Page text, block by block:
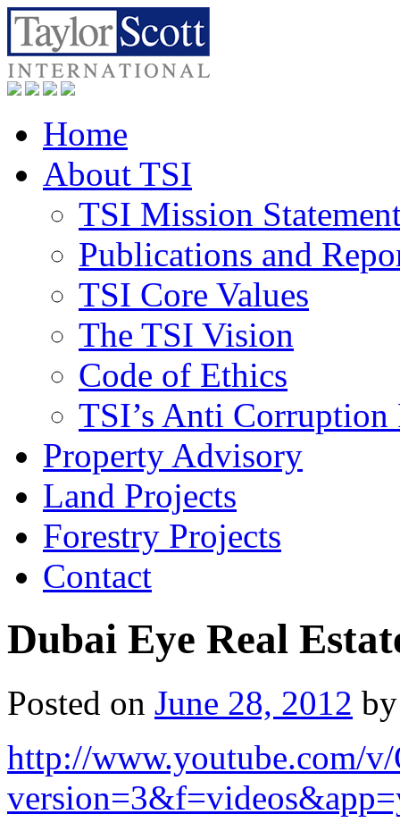
Home
About TSI
TSI Mission
Publications and
TSI Core Values
The TSI Vision
Code of Ethics
TSI’s Anti
Property Advisory
Land Projects
Forestry Projects
Contact
Dubai Eye Real
Posted on June 28, 2012 by
http://www.youtube.com/